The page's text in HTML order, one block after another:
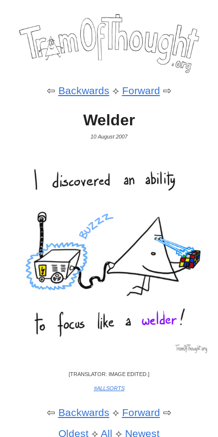
⇦ Backwards ⟡ Forward ⇨
Welder
10 August 2007
[TRANSLATOR: IMAGE EDITED.]
#ALLSORTS
⇦ Backwards ⟡ Forward ⇨
Oldest ⟡ All ⟡ Newest